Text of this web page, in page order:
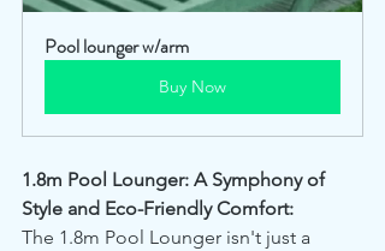
Pool lounger w/arm
Buy Now
1.8m Pool Lounger: A Symphony of
Style and Eco-Friendly Comfort:
The 1.8m Pool Lounger isn't just a